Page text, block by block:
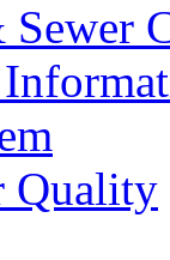
Quality